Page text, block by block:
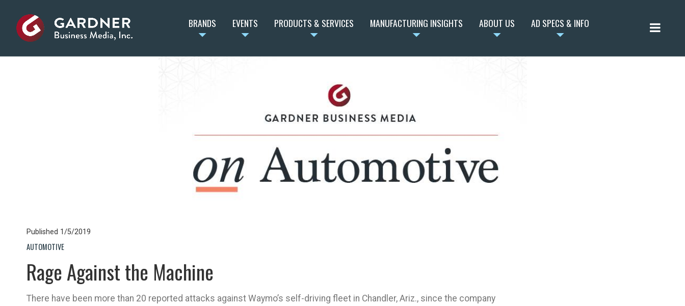
BRANDS EVENTS PRODUCTS & SERVICES MANUFACTURING INSIGHTS ABOUT US AD SPECS & INFO
Published 1/5/2019
AUTOMOTIVE
Rage Against the Machine
There have been more than 20 reported attacks against Waymo’s self-driving fleet in Chandler, Ariz., since the company